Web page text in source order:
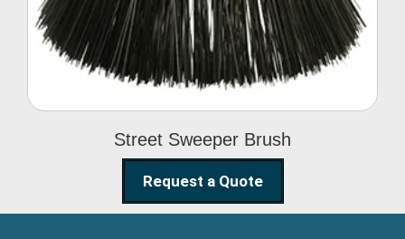
Street Sweeper Brush
Request a Quote